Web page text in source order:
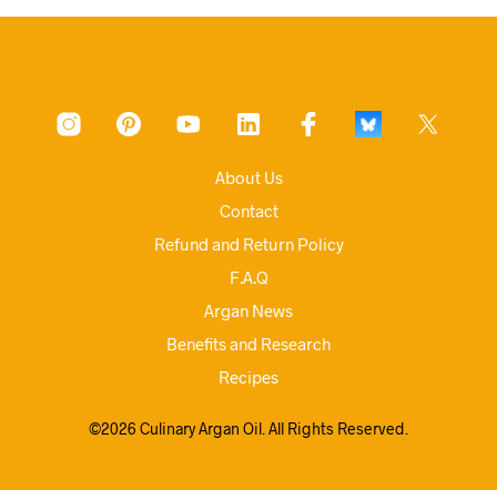
About Us
Contact
Refund and Return Policy
F.A.Q
Argan News
Benefits and Research
Recipes
©2026 Culinary Argan Oil. All Rights Reserved.